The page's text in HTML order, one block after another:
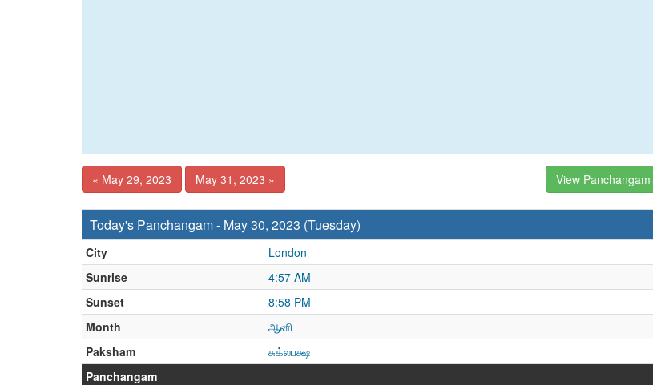
« May 29, 2023 May 31, 2023 » View Panchangam
Today's Panchangam - May 30, 2023 (Tuesday)
City
London
Sunrise
4:57 AM
Sunset
8:58 PM
Month
ஆனி
Paksham
சுக்லபக்ஷ
Panchangam